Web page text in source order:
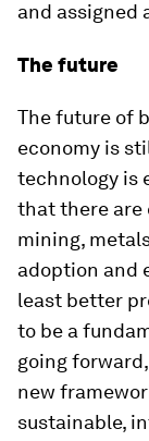
and assigned
The future
The future of
economy is
technology is
that there are
mining,
adoption and
least better
to be a
going
new
sustainable,